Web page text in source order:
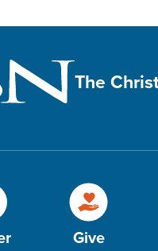
The
Give